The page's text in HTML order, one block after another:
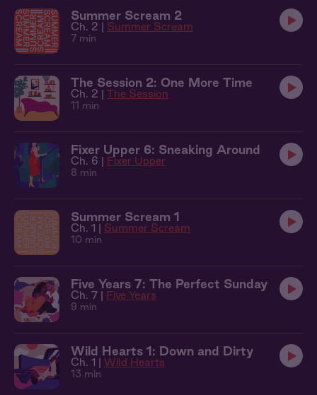
Summer Scream 2
Ch. 2 | Summer Scream
7 min
The Session 2: One More Time
Ch. 2 | The Session
11 min
Fixer Upper 6: Sneaking Around
Ch. 6 | Fixer Upper
8 min
Summer Scream 1
Ch. 1 | Summer Scream
10 min
Five Years 7: The Perfect Sunday
Ch. 7 | Five Years
9 min
Wild Hearts 1: Down and Dirty
Ch. 1 | Wild Hearts
13 min